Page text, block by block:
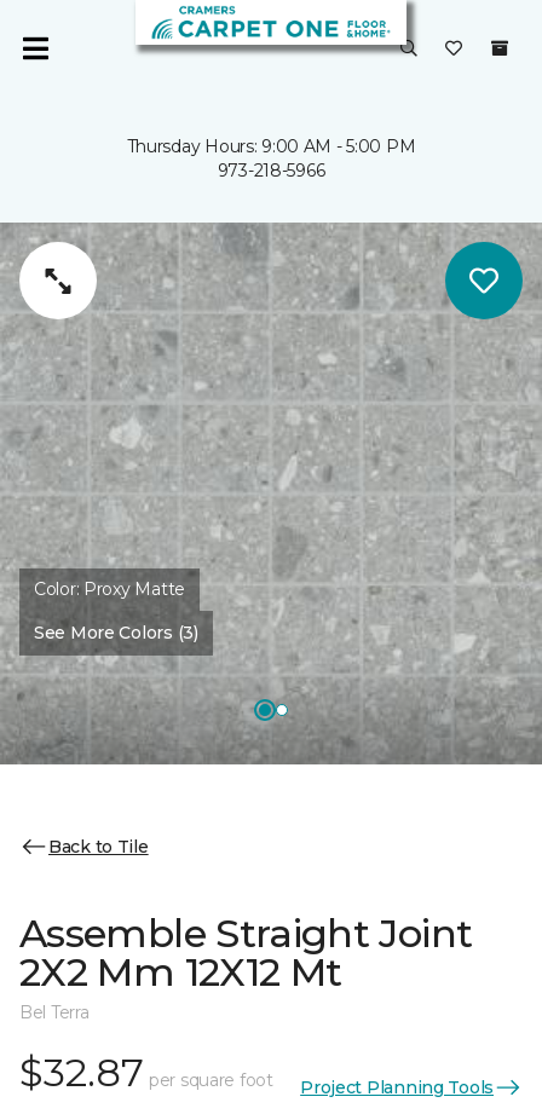
Thursday Hours: 9:00 AM - 5:00 PM
973-218-5966
Color: Proxy Matte
See More Colors (3)
Back to Tile
Assemble Straight Joint
2X2 Mm 12X12 Mt
Bel Terra
$32.87 per square foot Project Planning Tools